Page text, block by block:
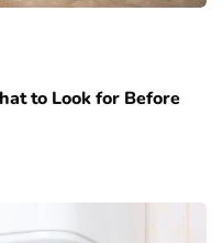
to Look for Before